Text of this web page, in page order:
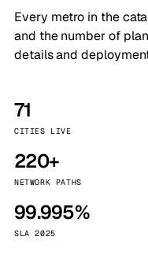
Every metro in the
and the number of
details and
71
CITIES LIVE
220+
NETWORK PATHS
99.995%
SLA 2025